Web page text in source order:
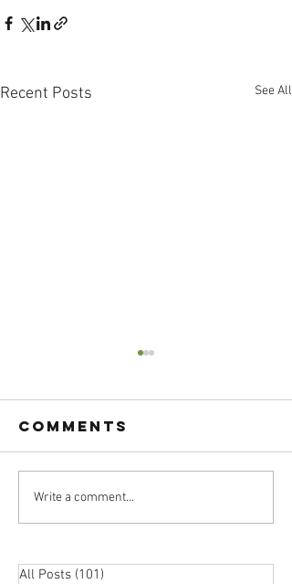
Recent Posts See All
Atomic
Habits:
Happiness
Comments
Write a comment...
All Posts (101)